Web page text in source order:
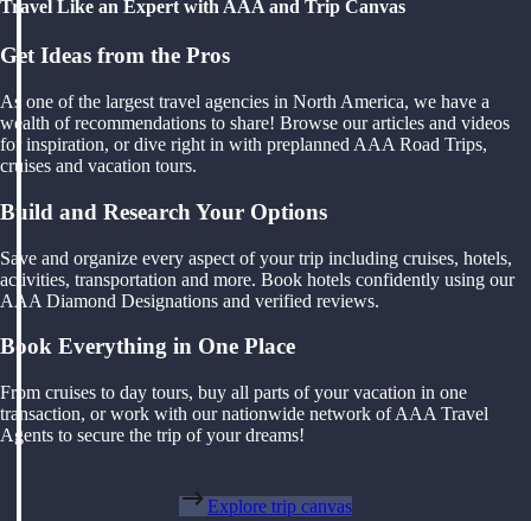
Travel Like an Expert with AAA and Trip Canvas
Get Ideas from the Pros
As one of the largest travel agencies in North America, we have a
wealth of recommendations to share! Browse our articles and videos
for inspiration, or dive right in with preplanned AAA Road Trips,
cruises and vacation tours.
Build and Research Your Options
Save and organize every aspect of your trip including cruises, hotels,
activities, transportation and more. Book hotels confidently using our
AAA Diamond Designations and verified reviews.
Book Everything in One Place
From cruises to day tours, buy all parts of your vacation in one
transaction, or work with our nationwide network of AAA Travel
Agents to secure the trip of your dreams!
Explore trip canvas